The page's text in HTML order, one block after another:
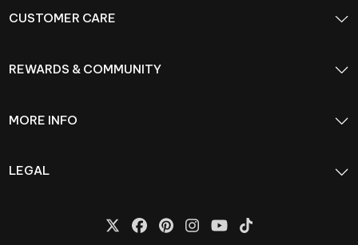
CUSTOMER CARE
REWARDS & COMMUNITY
MORE INFO
LEGAL